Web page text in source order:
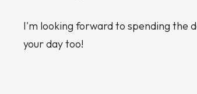
I'm looking forward to spending the
your day too!